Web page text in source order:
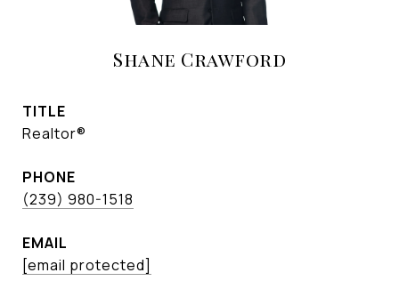
Shane Crawford
TITLE
Realtor®
PHONE
(239) 980-1518
EMAIL
[email protected]